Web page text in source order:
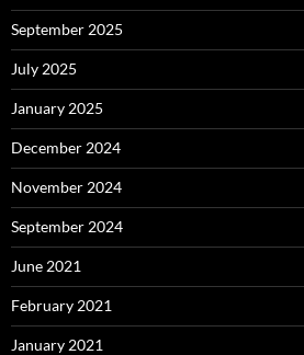
September 2025
July 2025
January 2025
December 2024
November 2024
September 2024
June 2021
February 2021
January 2021